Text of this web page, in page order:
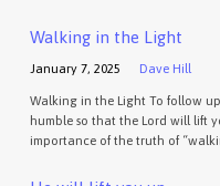
Walking in the Light
January 7, 2025 Dave Hill
Walking in the Light To follow
humble so that the Lord will lift
importance of the truth of